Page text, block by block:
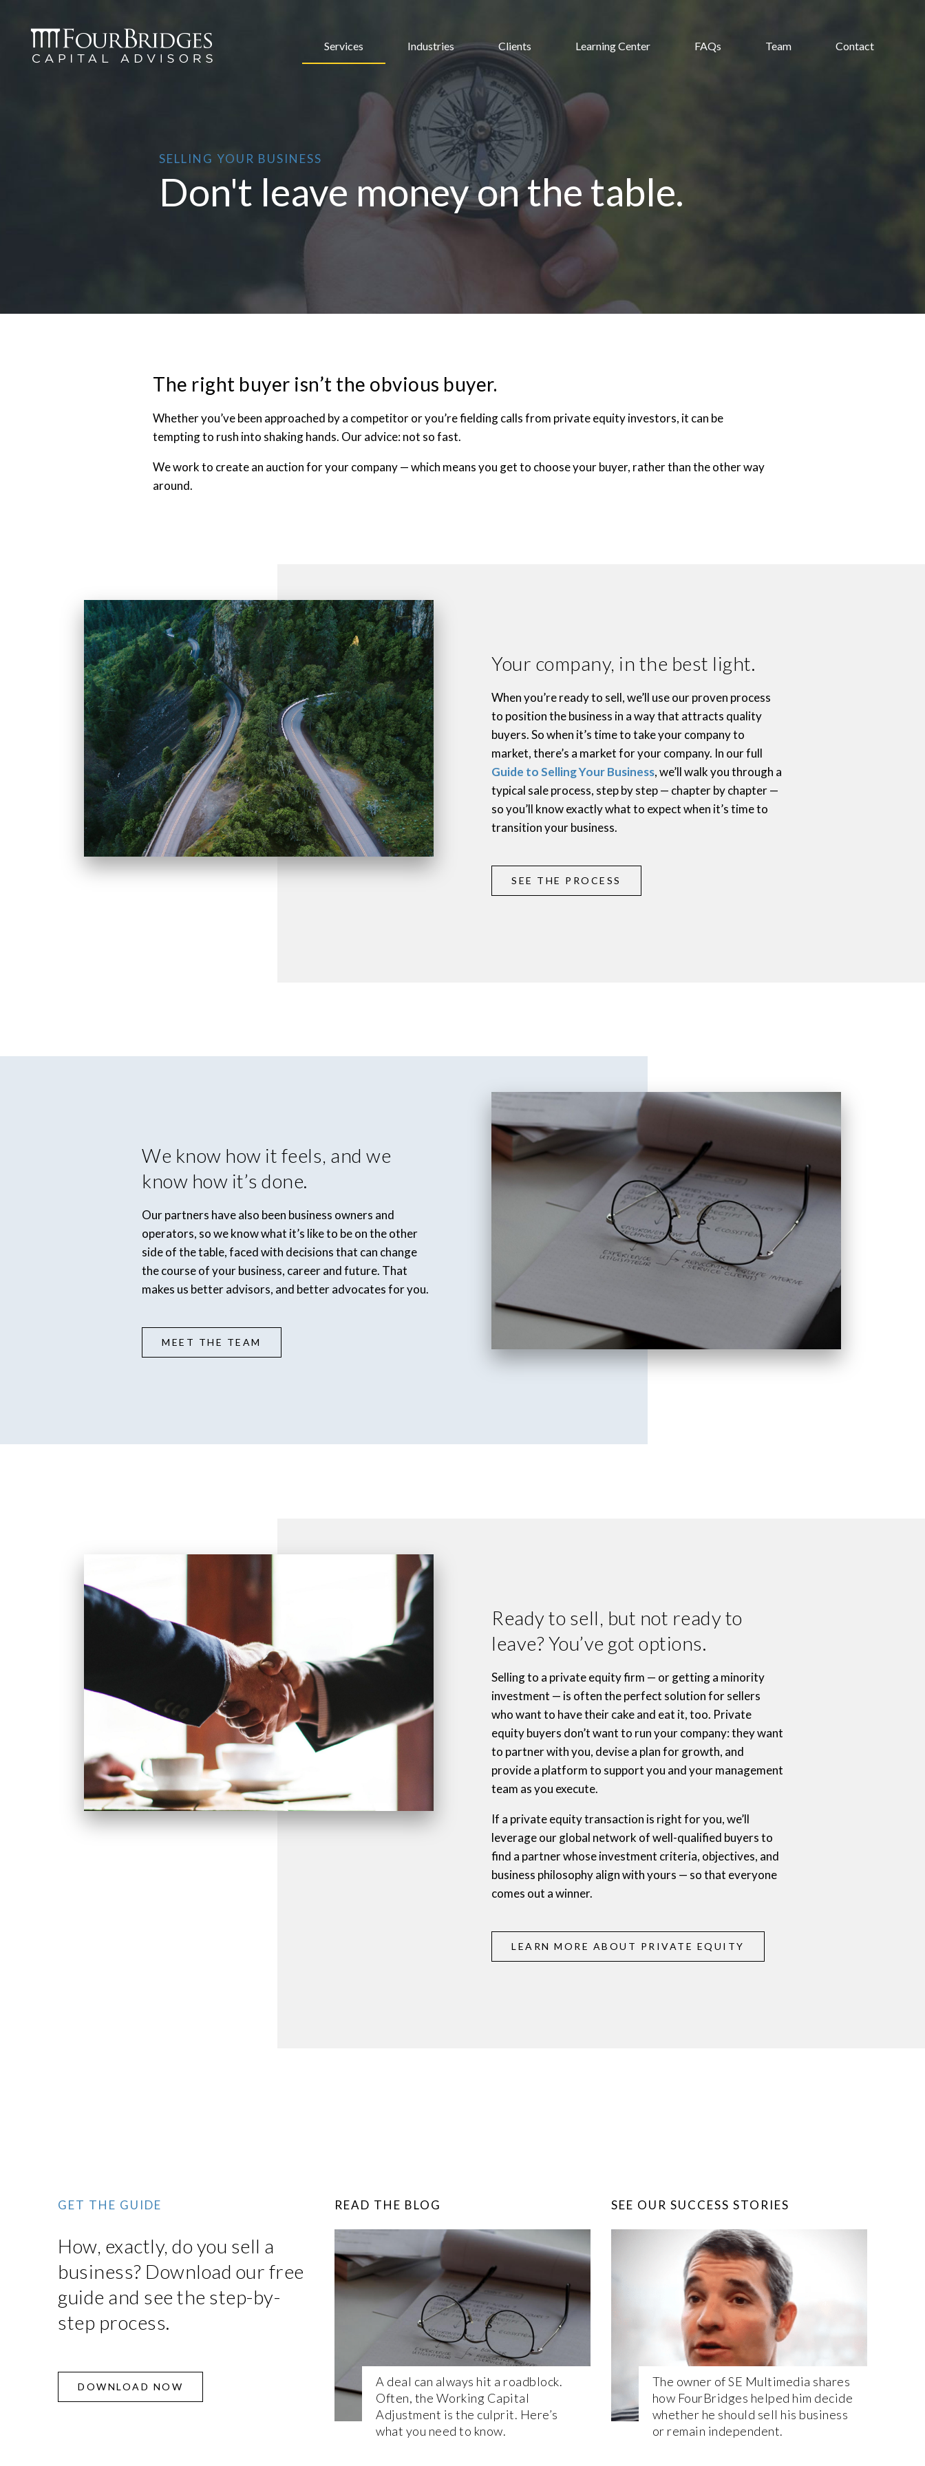
Services Industries Clients Learning Center FAQs Team Contact
SELLING YOUR BUSINESS
Don't leave money on the table.
The right buyer isn’t the obvious buyer.
Whether you’ve been approached by a competitor or you’re fielding calls from private equity investors, it can be
tempting to rush into shaking hands. Our advice: not so fast.
We work to create an auction for your company — which means you get to choose your buyer, rather than the other way
around.
Your company, in the best light.
When you’re ready to sell, we’ll use our proven process
to position the business in a way that attracts quality
buyers. So when it’s time to take your company to
market, there’s a market for your company. In our full
Guide to Selling Your Business, we’ll walk you through a
typical sale process, step by step — chapter by chapter —
so you’ll know exactly what to expect when it’s time to
transition your business.
SEE THE PROCESS
We know how it feels, and we
know how it’s done.
Our partners have also been business owners and
operators, so we know what it’s like to be on the other
side of the table, faced with decisions that can change
the course of your business, career and future. That
makes us better advisors, and better advocates for you.
MEET THE TEAM
Ready to sell, but not ready to
leave? You’ve got options.
Selling to a private equity firm — or getting a minority
investment — is often the perfect solution for sellers
who want to have their cake and eat it, too. Private
equity buyers don’t want to run your company: they want
to partner with you, devise a plan for growth, and
provide a platform to support you and your management
team as you execute.
If a private equity transaction is right for you, we’ll
leverage our global network of well-qualified buyers to
find a partner whose investment criteria, objectives, and
business philosophy align with yours — so that everyone
comes out a winner.
LEARN MORE ABOUT PRIVATE EQUITY
GET THE GUIDE
How, exactly, do you sell a
business? Download our free
guide and see the step-by-
step process.
DOWNLOAD NOW
READ THE BLOG
A deal can always hit a roadblock.
Often, the Working Capital
Adjustment is the culprit. Here’s
what you need to know.
SEE OUR SUCCESS STORIES
The owner of SE Multimedia shares
how FourBridges helped him decide
whether he should sell his business
or remain independent.